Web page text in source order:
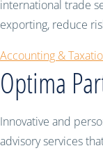
international trade
exporting, reduce
Accounting &
Optima
Innovative and
advisory services